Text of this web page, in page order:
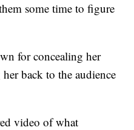
some time to figure
for concealing her
back to the audience
video of what